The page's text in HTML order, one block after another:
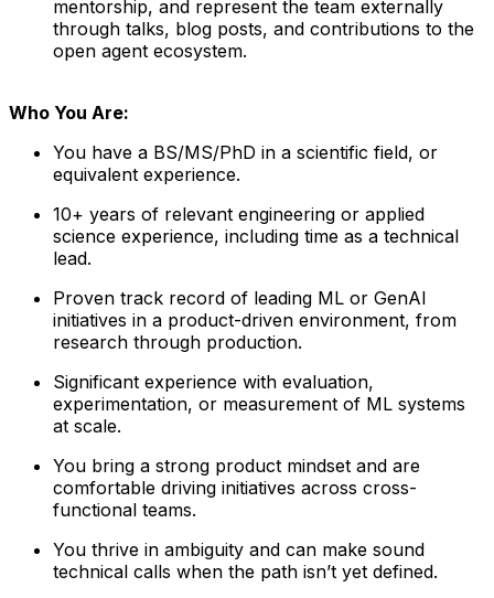
mentorship, and represent the team externally
through talks, blog posts, and contributions to the
open agent ecosystem.
Who You Are:
You have a BS/MS/PhD in a scientific field, or
equivalent experience.
10+ years of relevant engineering or applied
science experience, including time as a technical
lead.
Proven track record of leading ML or GenAI
initiatives in a product-driven environment, from
research through production.
Significant experience with evaluation,
experimentation, or measurement of ML systems
at scale.
You bring a strong product mindset and are
comfortable driving initiatives across cross-
functional teams.
You thrive in ambiguity and can make sound
technical calls when the path isn’t yet defined.